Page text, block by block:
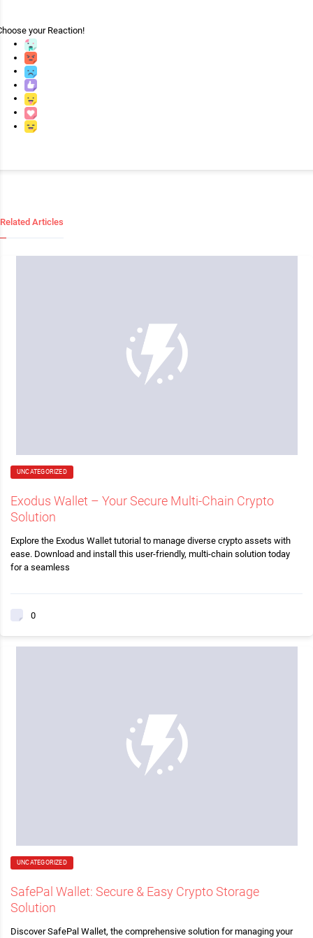
your Reaction!
Related Articles
UNCATEGORIZED
Exodus Wallet – Your Secure Multi-Chain Crypto
Solution
Explore the Exodus Wallet tutorial to manage diverse crypto assets with
ease. Download and install this user-friendly, multi-chain solution today
for a seamless
0
UNCATEGORIZED
SafePal Wallet: Secure & Easy Crypto Storage
Solution
Discover SafePal Wallet, the comprehensive solution for managing your